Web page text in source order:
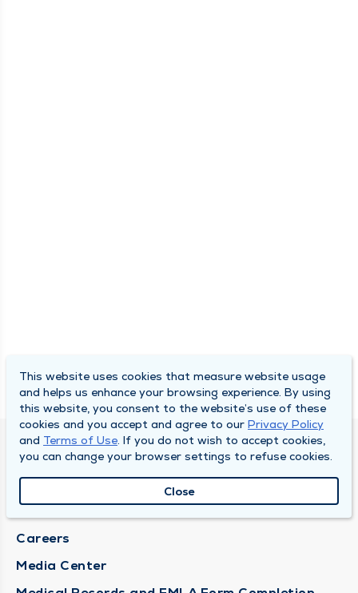
DULY HEALTH AND CARE
About Duly
Careers
Media Center
This website uses cookies that measure website usage
and helps us enhance your browsing experience. By using
this website, you consent to the website’s use of these
cookies and you accept and agree to our Privacy Policy
and Terms of Use. If you do not wish to accept cookies,
you can change your browser settings to refuse cookies.
Close